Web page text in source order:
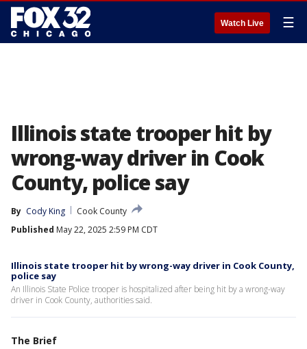
Watch Live ☰
Illinois state trooper hit by
wrong-way driver in Cook
County, police say
By Cody King
Cook County
Published May 22, 2025 2:59 PM CDT
Illinois state trooper hit by wrong-way driver in Cook County,
police say
An Illinois State Police trooper is hospitalized after being hit by a wrong-way
driver in Cook County, authorities said.
The Brief